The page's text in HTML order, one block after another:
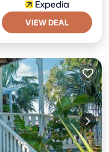
VIEW DEAL